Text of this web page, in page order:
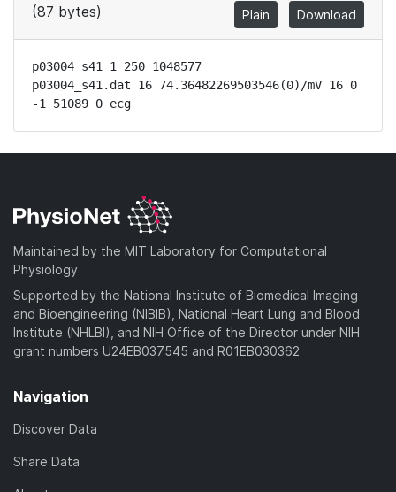
(87 bytes)
Plain Download
p03004_s41 1 250 1048577
p03004_s41.dat 16 74.36482269503546(0)/mV 16 0
-1 51089 0 ecg
Maintained by the MIT Laboratory for Computational
Physiology
Supported by the National Institute of Biomedical Imaging
and Bioengineering (NIBIB), National Heart Lung and Blood
Institute (NHLBI), and NIH Office of the Director under NIH
grant numbers U24EB037545 and R01EB030362
Navigation
Discover Data
Share Data